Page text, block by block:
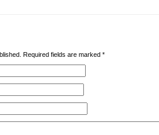
Required fields are marked *